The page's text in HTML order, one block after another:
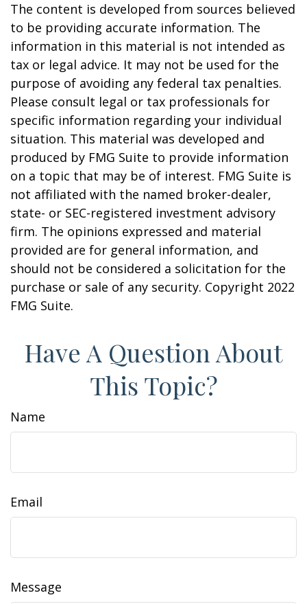
The content is developed from sources believed
to be providing accurate information. The
information in this material is not intended as
tax or legal advice. It may not be used for the
purpose of avoiding any federal tax penalties.
Please consult legal or tax professionals for
specific information regarding your individual
situation. This material was developed and
produced by FMG Suite to provide information
on a topic that may be of interest. FMG Suite is
not affiliated with the named broker-dealer,
state- or SEC-registered investment advisory
firm. The opinions expressed and material
provided are for general information, and
should not be considered a solicitation for the
purchase or sale of any security. Copyright 2022
FMG Suite.
Have A Question About
This Topic?
Name
Email
Message